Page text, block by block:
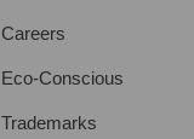
Careers
Eco-Conscious
Trademarks